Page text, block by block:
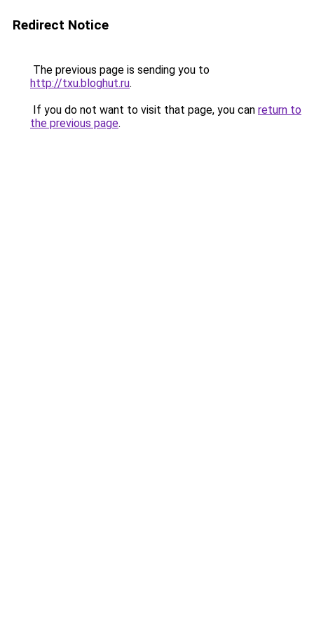
Redirect Notice
The previous page is sending you to
http://txu.bloghut.ru.
If you do not want to visit that page, you can return to
the previous page.